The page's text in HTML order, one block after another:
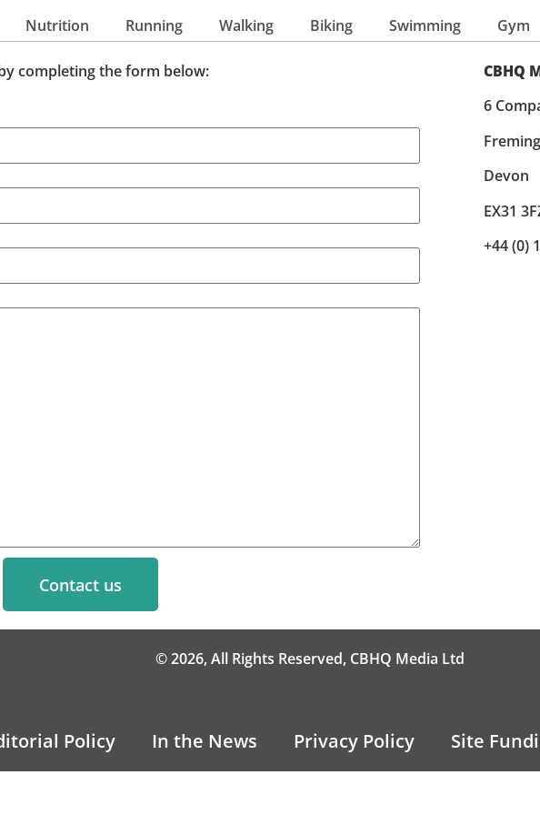
Nutrition Running Walking Biking Swimming Gym
completing the form below:
Contact us
CBHQ
6
Devon
EX31
+44 (0)
© 2026, All Rights Reserved, CBHQ Media Ltd
Policy In the News Privacy Policy Site